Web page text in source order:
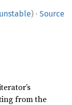
unstable) · Source
from the